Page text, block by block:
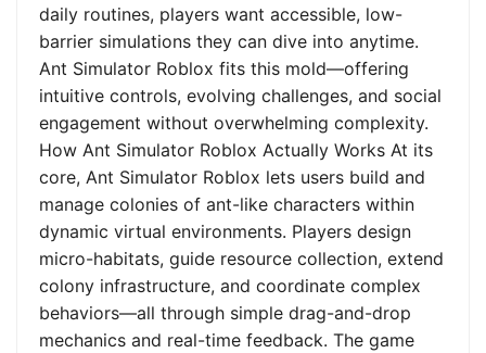
daily routines, players want accessible, low-
barrier simulations they can dive into anytime.
Ant Simulator Roblox fits this mold—offering
intuitive controls, evolving challenges, and social
engagement without overwhelming complexity.
How Ant Simulator Roblox Actually Works At its
core, Ant Simulator Roblox lets users build and
manage colonies of ant-like characters within
dynamic virtual environments. Players design
micro-habitats, guide resource collection, extend
colony infrastructure, and coordinate complex
behaviors—all through simple drag-and-drop
mechanics and real-time feedback. The game